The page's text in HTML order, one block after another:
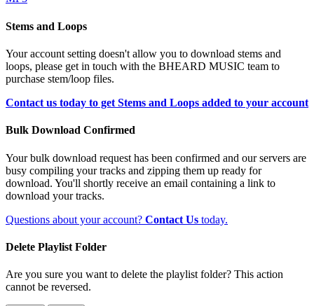
Stems and Loops
Your account setting doesn't allow you to download stems and
loops, please get in touch with the BHEARD MUSIC team to
purchase stem/loop files.
Contact us today to get Stems and Loops added to your account
Bulk Download Confirmed
Your bulk download request has been confirmed and our servers are
busy compiling your tracks and zipping them up ready for
download. You'll shortly receive an email containing a link to
download your tracks.
Questions about your account? Contact Us today.
Delete Playlist Folder
Are you sure you want to delete the playlist folder? This action
cannot be reversed.